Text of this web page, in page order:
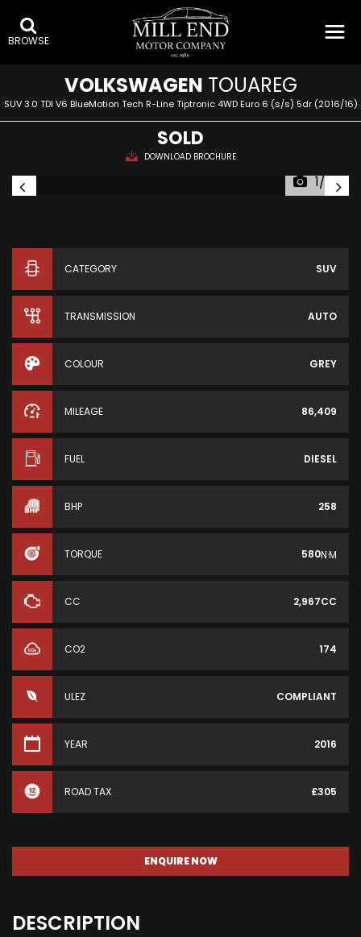
BROWSE
VOLKSWAGEN TOUAREG
SUV 3.0 TDI V6 BlueMotion Tech R-Line Tiptronic 4WD Euro 6 (s/s) 5dr (2016/16)
SOLD
DOWNLOAD BROCHURE
1/38
CATEGORY SUV
TRANSMISSION AUTO
COLOUR GREY
MILEAGE 86,409
FUEL DIESEL
BHP 258
TORQUE 580N·M
CC 2,967CC
CO2 174
ULEZ COMPLIANT
YEAR 2016
ROAD TAX £305
ENQUIRE NOW
DESCRIPTION